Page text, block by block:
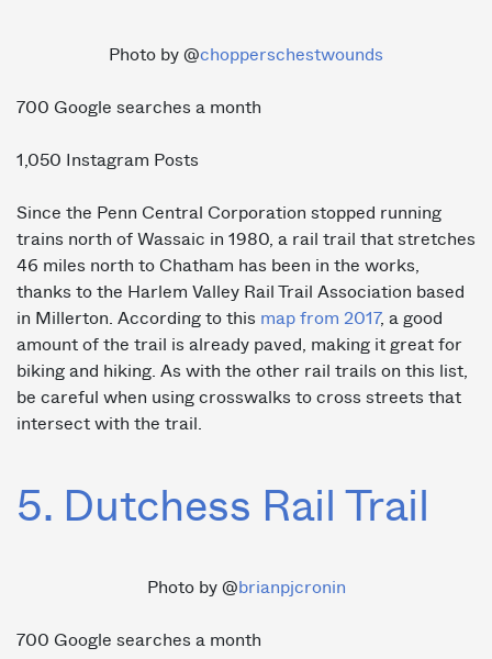
Photo by @chopperschestwounds
700 Google searches a month
1,050 Instagram Posts
Since the Penn Central Corporation stopped running
trains north of Wassaic in 1980, a rail trail that stretches
46 miles north to Chatham has been in the works,
thanks to the Harlem Valley Rail Trail Association based
in Millerton. According to this map from 2017, a good
amount of the trail is already paved, making it great for
biking and hiking. As with the other rail trails on this list,
be careful when using crosswalks to cross streets that
intersect with the trail.
5. Dutchess Rail Trail
Photo by @brianpjcronin
700 Google searches a month